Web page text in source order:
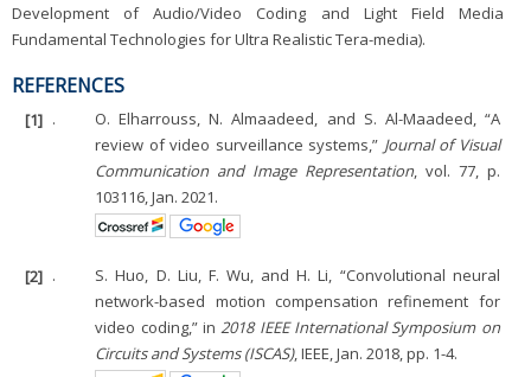
Development of Audio/Video Coding and Light Field Media
Fundamental Technologies for Ultra Realistic Tera-media).
REFERENCES
[1] .
O. Elharrouss, N. Almaadeed, and S. Al-Maadeed, “A
review of video surveillance systems,” Journal of Visual
Communication and Image Representation, vol. 77, p.
103116, Jan. 2021.
[2] .
S. Huo, D. Liu, F. Wu, and H. Li, “Convolutional neural
network-based motion compensation refinement for
video coding,” in2018 IEEE International Symposium on
Circuits and Systems (ISCAS), IEEE, Jan. 2018, pp. 1-4.